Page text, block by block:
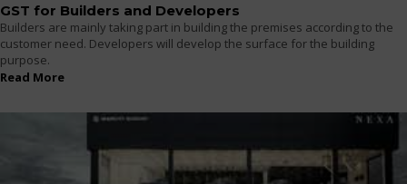
GST for Builders and Developers
Builders are mainly taking part in building the premises according to the
customer need. Developers will develop the surface for the building
purpose.
Read More